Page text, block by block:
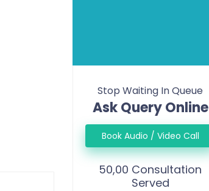
Stop Waiting In Queue
Ask Query Online
Book Audio / Video Call
50,00 Consultation
Served